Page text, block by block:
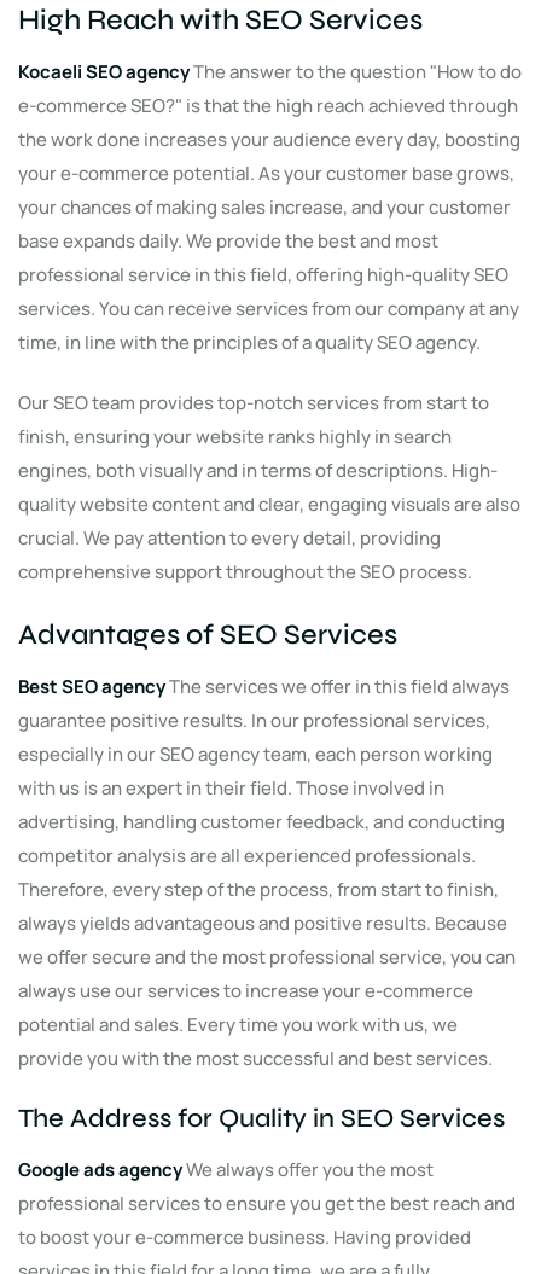
High Reach with SEO Services
Kocaeli SEO agencyThe answer to the question "How to do
e-commerce SEO?" is that the high reach achieved through
the work done increases your audience every day, boosting
your e-commerce potential. As your customer base grows,
your chances of making sales increase, and your customer
base expands daily. We provide the best and most
professional service in this field, offering high-quality SEO
services. You can receive services from our company at any
time, in line with the principles of a quality SEO agency.
Our SEO team provides top-notch services from start to
finish, ensuring your website ranks highly in search
engines, both visually and in terms of descriptions. High-
quality website content and clear, engaging visuals are also
crucial. We pay attention to every detail, providing
comprehensive support throughout the SEO process.
Advantages of SEO Services
Best SEO agencyThe services we offer in this field always
guarantee positive results. In our professional services,
especially in our SEO agency team, each person working
with us is an expert in their field. Those involved in
advertising, handling customer feedback, and conducting
competitor analysis are all experienced professionals.
Therefore, every step of the process, from start to finish,
always yields advantageous and positive results. Because
we offer secure and the most professional service, you can
always use our services to increase your e-commerce
potential and sales. Every time you work with us, we
provide you with the most successful and best services.
The Address for Quality in SEO Services
Google adsagencyWe always offer you the most
professional services to ensure you get the best reach and
to boost your e-commerce business. Having provided